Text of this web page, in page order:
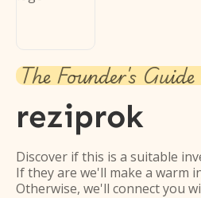
The Founder's
reziprok
Discover if this is a suitable
If they are we'll make a warm
Otherwise, we'll connect you